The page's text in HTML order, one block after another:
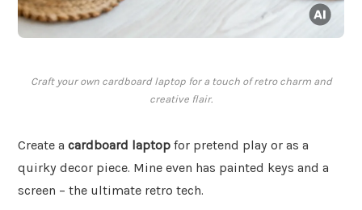
Craft your own cardboard laptop for a touch of retro charm and
creative flair.
Create a cardboard laptop for pretend play or as a
quirky decor piece. Mine even has painted keys and a
screen – the ultimate retro tech.